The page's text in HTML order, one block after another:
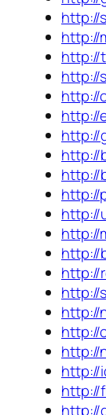
http://
http://
http://
http://
http://
http://
http://
http://
http://
http://
http://
http://
http://
http://
http://
http://
http://
http://
http://
http://
http://